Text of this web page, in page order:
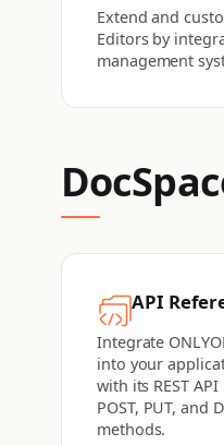
Extend and
Editors by
management
API
Integrate
into your
with its REST API
POST, PUT, and
methods.